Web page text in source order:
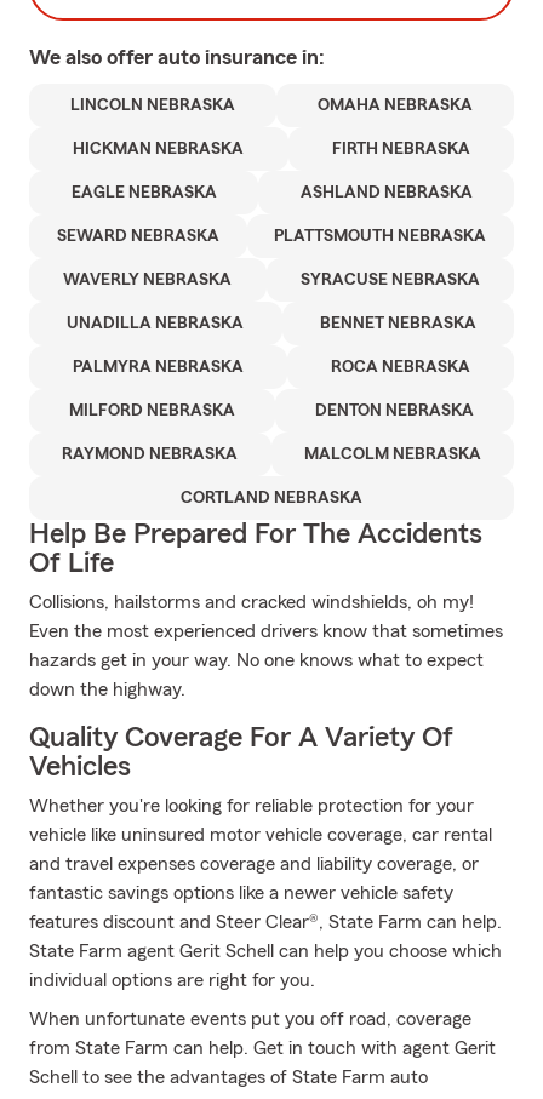
We also offer auto insurance in:
LINCOLN NEBRASKA OMAHA NEBRASKA
HICKMAN NEBRASKA FIRTH NEBRASKA
EAGLE NEBRASKA ASHLAND NEBRASKA
SEWARD NEBRASKA PLATTSMOUTH NEBRASKA
WAVERLY NEBRASKA SYRACUSE NEBRASKA
UNADILLA NEBRASKA BENNET NEBRASKA
PALMYRA NEBRASKA ROCA NEBRASKA
MILFORD NEBRASKA DENTON NEBRASKA
RAYMOND NEBRASKA MALCOLM NEBRASKA
CORTLAND NEBRASKA
Help Be Prepared For The Accidents
Of Life
Collisions, hailstorms and cracked windshields, oh my!
Even the most experienced drivers know that sometimes
hazards get in your way. No one knows what to expect
down the highway.
Quality Coverage For A Variety Of
Vehicles
Whether you're looking for reliable protection for your
vehicle like uninsured motor vehicle coverage, car rental
and travel expenses coverage and liability coverage, or
fantastic savings options like a newer vehicle safety
features discount and Steer Clear®, State Farm can help.
State Farm agent Gerit Schell can help you choose which
individual options are right for you.
When unfortunate events put you off road, coverage
from State Farm can help. Get in touch with agent Gerit
Schell to see the advantages of State Farm auto